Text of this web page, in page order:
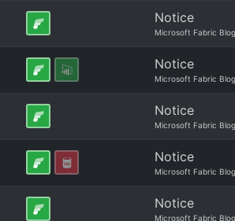
Notice
Microsoft Fabric Blog
Notice
Microsoft Fabric Blog
Notice
Microsoft Fabric Blog
Notice
Microsoft Fabric Blog
Notice
Microsoft Fabric Blog